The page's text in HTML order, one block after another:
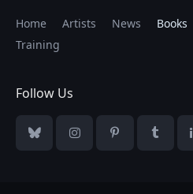
Home Artists News Books
Training
Follow Us
BlueskyInstagramPinterestTumblr